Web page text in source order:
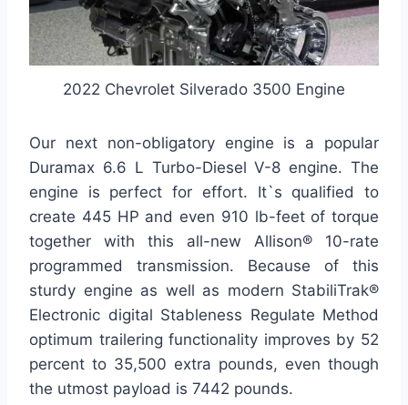
2022 Chevrolet Silverado 3500 Engine
Our next non-obligatory engine is a popular
Duramax 6.6 L Turbo-Diesel V-8 engine. The
engine is perfect for effort. It`s qualified to
create 445 HP and even 910 lb-feet of torque
together with this all-new Allison® 10-rate
programmed transmission. Because of this
sturdy engine as well as modern StabiliTrak®
Electronic digital Stableness Regulate Method
optimum trailering functionality improves by 52
percent to 35,500 extra pounds, even though
the utmost payload is 7442 pounds.